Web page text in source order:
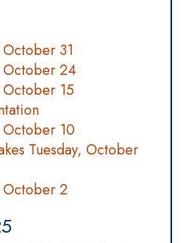
31
October 24
October 15
October 10
Tuesday, October
October 2